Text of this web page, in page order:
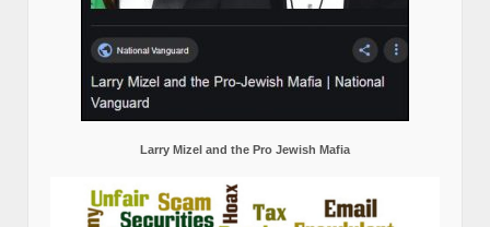
Larry Mizel and the Pro Jewish Mafia